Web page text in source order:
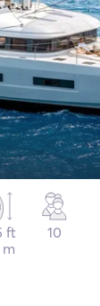
ft
m
10